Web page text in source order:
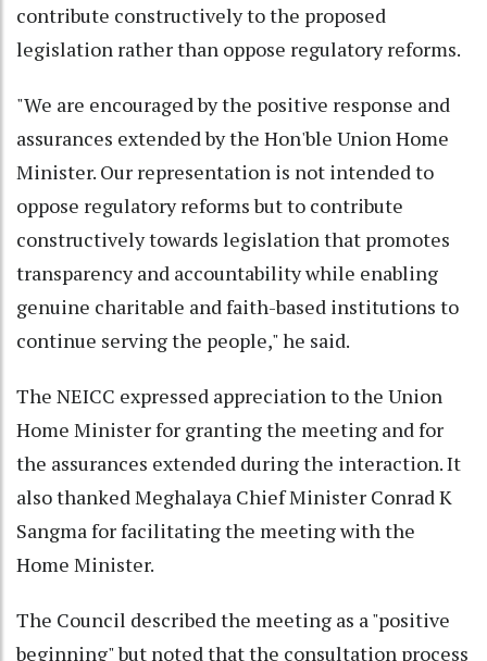
contribute constructively to the proposed
legislation rather than oppose regulatory reforms.
"We are encouraged by the positive response and
assurances extended by the Hon'ble Union Home
Minister. Our representation is not intended to
oppose regulatory reforms but to contribute
constructively towards legislation that promotes
transparency and accountability while enabling
genuine charitable and faith-based institutions to
continue serving the people," he said.
The NEICC expressed appreciation to the Union
Home Minister for granting the meeting and for
the assurances extended during the interaction. It
also thanked Meghalaya Chief Minister Conrad K
Sangma for facilitating the meeting with the
Home Minister.
The Council described the meeting as a "positive
beginning" but noted that the consultation process